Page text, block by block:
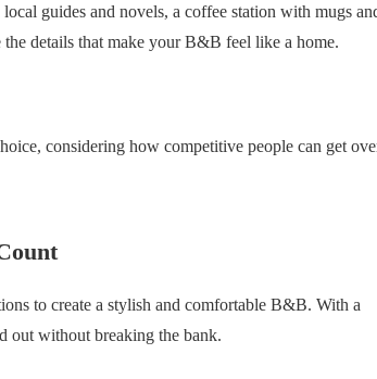
guides and novels, a coffee station with mugs
details that make your B&B feel like a home.
considering how competitive people can get
to create a stylish and comfortable B&B. With a
out without breaking the bank.